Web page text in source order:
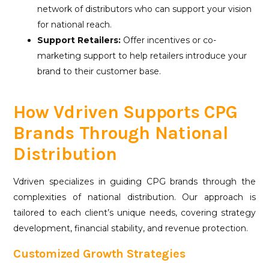
network of distributors who can support your vision
for national reach.
Support Retailers: Offer incentives or co-
marketing support to help retailers introduce your
brand to their customer base.
How Vdriven Supports CPG
Brands Through National
Distribution
Vdriven specializes in guiding CPG brands through the
complexities of national distribution. Our approach is
tailored to each client’s unique needs, covering strategy
development, financial stability, and revenue protection.
Customized Growth Strategies